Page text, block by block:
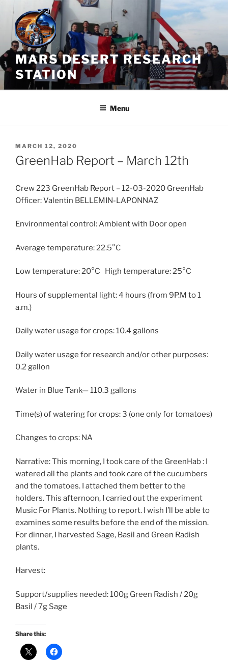
Skip
content
MARS DESERT RESEARCH
STATION
Menu
POSTED
ON
MARCH 12, 2020
GreenHab Report – March 12th
Crew 223 GreenHab Report – 12-03-2020 GreenHab
Officer: Valentin BELLEMIN-LAPONNAZ
Environmental control: Ambient with Door open
Average temperature: 22.5°C
Low temperature: 20°C High temperature: 25°C
Hours of supplemental light: 4 hours (from 9P.M to 1
a.m.)
Daily water usage for crops: 10.4 gallons
Daily water usage for research and/or other purposes:
0.2 gallon
Water in Blue Tank— 110.3 gallons
Time(s) of watering for crops: 3 (one only for tomatoes)
Changes to crops: NA
Narrative: This morning, I took care of the GreenHab : I
watered all the plants and took care of the cucumbers
and the tomatoes. I attached them better to the
holders. This afternoon, I carried out the experiment
Music For Plants. Nothing to report. I wish I’ll be able to
examines some results before the end of the mission.
For dinner, I harvested Sage, Basil and Green Radish
plants.
Harvest:
Support/supplies needed: 100g Green Radish / 20g
Basil / 7g Sage
Share this: